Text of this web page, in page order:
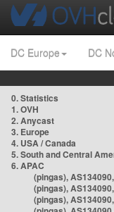
DC Europe DC
0. Statistics
1. OVH
2. Anycast
3. Europe
4. USA / Canada
5. South and Central
6. APAC
(pingas),
(pingas),
(pingas),